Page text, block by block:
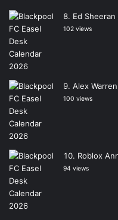
Ed
102 views
Alex
100 views
Roblox
94 views